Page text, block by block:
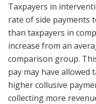
Taxpayers in
rate of side payments
than taxpayers in
increase from an
comparison group.
pay may have
higher collusive
collecting more